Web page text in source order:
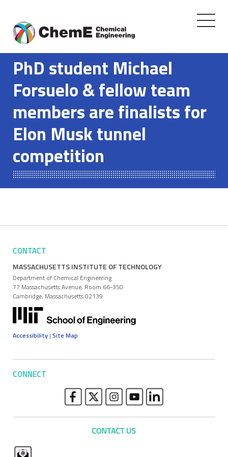
content
Toggle
PhD student Michael
Forsuelo & fellow team
members are finalists for
Elon Musk tunnel
competition
CONTACT
MASSACHUSETTS INSTITUTE OF TECHNOLOGY
Department of Chemical Engineering
77 Massachusetts Avenue, Room 66-350
Cambridge, Massachusetts 02139
Accessibility | Site Map
CONNECT